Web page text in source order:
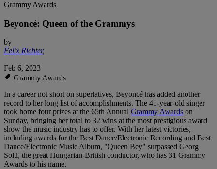
Grammy Awards
Beyoncé: Queen of the Grammys
by
Felix Richter,
Feb 6, 2023
Grammy Awards
In a career not short on superlatives, Beyoncé has added another
record to her long list of accomplishments. The 41-year-old singer
took home four prizes at the 65th Annual Grammy Awards on
Sunday, bringing her total to 32 wins at the most prestigious award
show the music industry has to offer. With her latest victories,
including awards for the Best Dance/Electronic Recording and Best
Dance/Electronic Music Album, "Queen Bey" surpassed Georg
Solti, the great Hungarian-British conductor, who has 31 Grammy
Awards to his name.